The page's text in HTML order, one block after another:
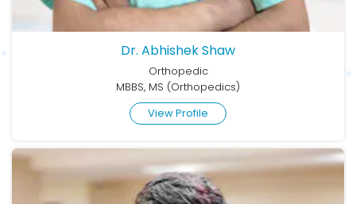
Dr. Abhishek Shaw
Orthopedic
MBBS, MS (Orthopedics)
View Profile